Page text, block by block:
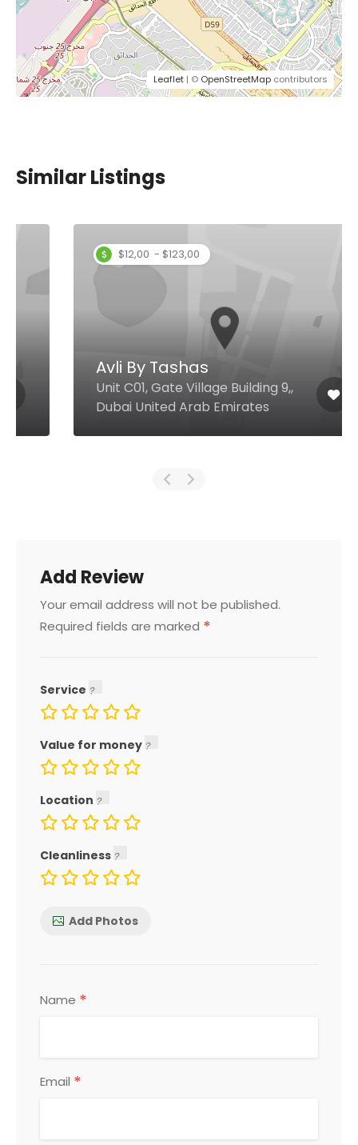
Leaflet | © OpenStreetMap contributors
Similar Listings
$12,00 - $123,00
Avli By Tashas
Unit C01, Gate Village Building 9,,
Dubai United Arab Emirates
Add Review
Your email address will not be published.
Required fields are marked *
Service
Value for money
Location
Cleanliness
Add Photos
Name *
Email *